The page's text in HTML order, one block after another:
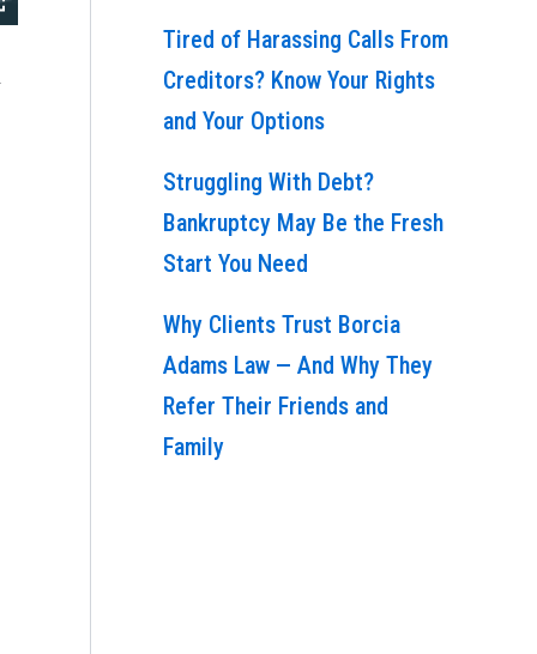
Tired of Harassing Calls From
Creditors? Know Your Rights
and Your Options
Struggling With Debt?
Bankruptcy May Be the Fresh
Start You Need
Why Clients Trust Borcia
Adams Law — And Why They
Refer Their Friends and
Family